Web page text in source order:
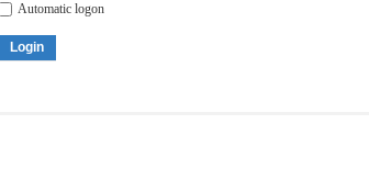
Automatic logon
Login